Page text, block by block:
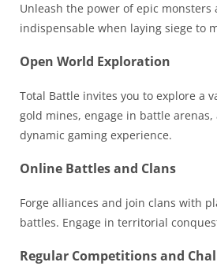
Unleash the power of epic
indispensable when laying siege to
Open World Exploration
Total Battle invites you to explore a
gold mines, engage in battle
dynamic gaming experience.
Online Battles and Clans
Forge alliances and join clans with
battles. Engage in territorial
Regular Competitions and